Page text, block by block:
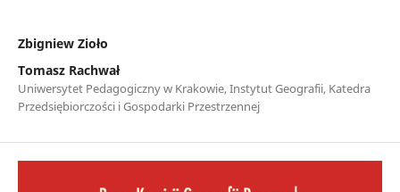
Zbigniew Zioło
Tomasz Rachwał
Uniwersytet Pedagogiczny w Krakowie, Instytut Geografii, Katedra
Przedsiębiorczości i Gospodarki Przestrzennej